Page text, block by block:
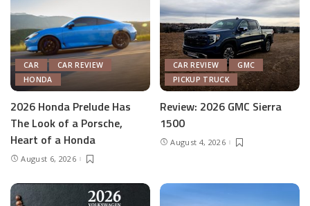
CAR
CAR REVIEW
HONDA
2026 Honda Prelude Has
The Look of a Porsche,
Heart of a Honda
August 6, 2026
CAR REVIEW
GMC
PICKUP TRUCK
Review: 2026 GMC Sierra
1500
August 4, 2026